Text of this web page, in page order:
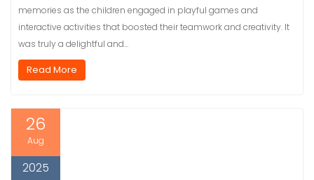
memories as the children engaged in playful games and
interactive activities that boosted their teamwork and creativity. It
was truly a delightful and…
Read More
26
Aug
2025